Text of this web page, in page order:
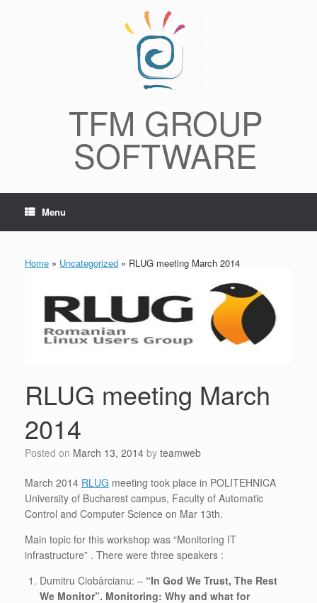
TFM GROUP
SOFTWARE
Menu
Home » Uncategorized » RLUG meeting March 2014
RLUG meeting March
2014
Posted on March 13, 2014 by teamweb
March 2014 RLUG meeting took place in POLITEHNICA
University of Bucharest campus, Faculty of Automatic
Control and Computer Science on Mar 13th.
Main topic for this workshop was “Monitoring IT
infrastructure” . There were three speakers :
Dumitru Ciobârcianu: – “In God We Trust, The Rest
We Monitor”. Monitoring: Why and what for